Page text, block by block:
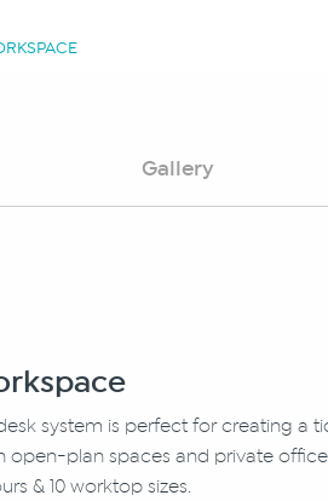
Gallery
system is perfect for creating a
open-plan spaces and private
& 10 worktop sizes.